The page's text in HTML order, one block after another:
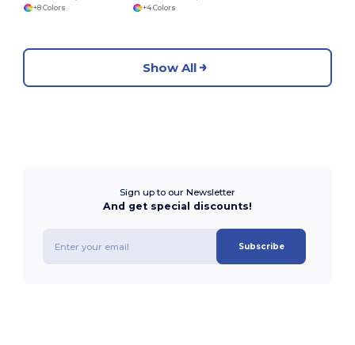
+8 Colors
+4 Colors
Show All
Sign up to our Newsletter
And get special discounts!
Subscribe